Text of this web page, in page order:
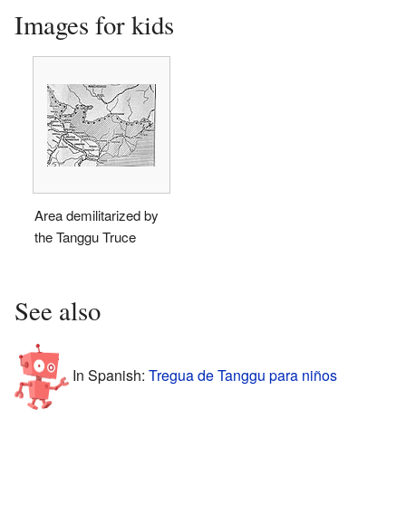
Images for kids
Area demilitarized by
the Tanggu Truce
See also
In Spanish: Tregua de Tanggu para niños